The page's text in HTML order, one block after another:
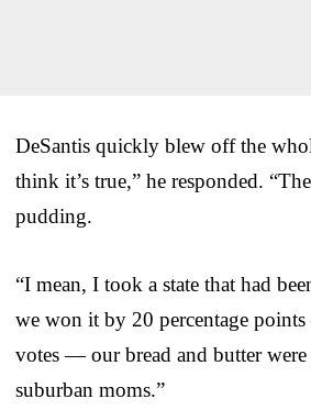
DeSantis quickly blew off the
think it’s true,” he responded.
pudding.
“I mean, I took a state that had
we won it by 20 percentage
votes — our bread and butter
suburban moms.”